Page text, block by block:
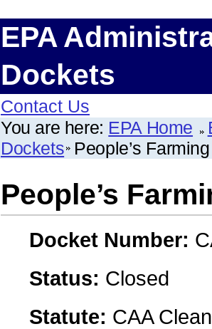
EPA
Dockets
Contact Us
You are here: EPA Home
Dockets People’s
People’s
Docket Number:
Status: Closed
Statute: CAA